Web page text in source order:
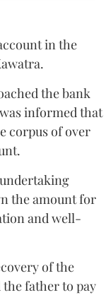
in the
the bank
informed that
corpus of over
the amount for
and well-
of the
father to pay